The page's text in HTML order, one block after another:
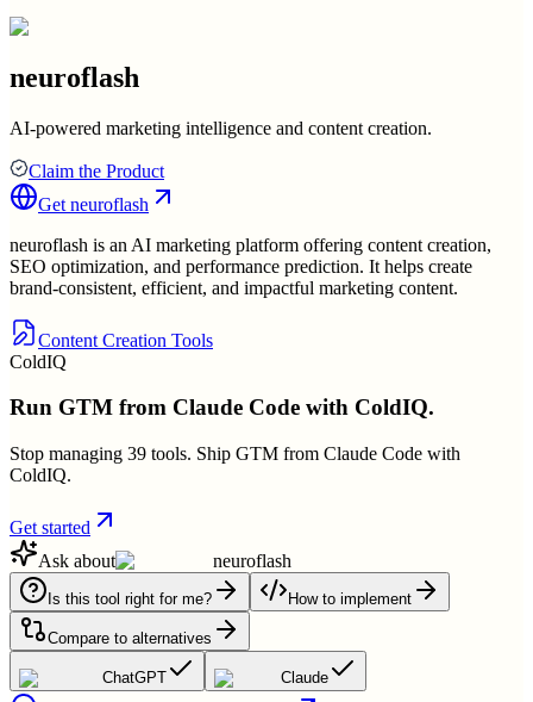
neuroflash
AI-powered marketing intelligence and content creation.
Claim the Product
Get neuroflash
neuroflash is an AI marketing platform offering content creation,
SEO optimization, and performance prediction. It helps create
brand-consistent, efficient, and impactful marketing content.
Content Creation Tools
ColdIQ
Run GTM from Claude Code with ColdIQ.
Stop managing 39 tools. Ship GTM from Claude Code with
ColdIQ.
Get started
Ask about
neuroflash
Is this tool right for me? How to implement
Compare to alternatives
ChatGPT Claude